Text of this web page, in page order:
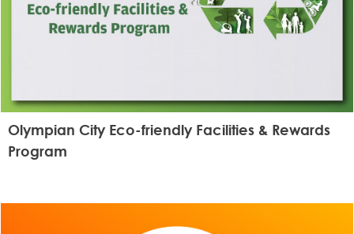
Olympian City Eco-friendly Facilities & Rewards
Program